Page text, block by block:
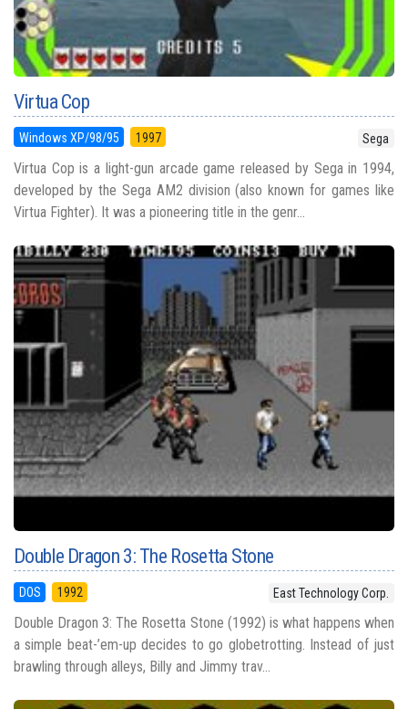
Virtua Cop
Windows XP/98/95 1997 Sega
Virtua Cop is a light-gun arcade game released by Sega in 1994,
developed by the Sega AM2 division (also known for games like
Virtua Fighter). It was a pioneering title in the genr...
Double Dragon 3: The Rosetta Stone
DOS 1992 East Technology Corp.
Double Dragon 3: The Rosetta Stone (1992) is what happens when
a simple beat-’em-up decides to go globetrotting. Instead of just
brawling through alleys, Billy and Jimmy trav...